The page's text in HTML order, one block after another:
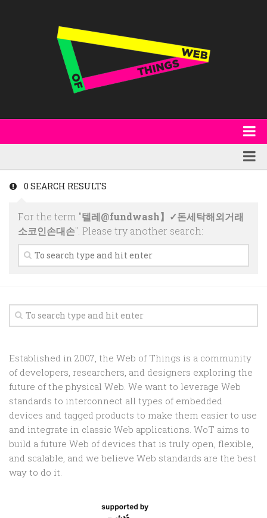
Other Publications
Code
Events
Contact
Featured
Technology
Research
Random
0 SEARCH RESULTS
For the term "텔레@fundwash】✓돈세탁해외거래
소코인손대손". Please try another search:
Established in 2007, the Web of Things is a community
of developers, researchers, and designers exploring the
future of the physical Web. We want to leverage Web
standards to interconnect all types of embedded
devices and tagged products to make them easier to use
and integrate in classic Web applications. WoT aims to
build a future Web of devices that is truly open, flexible,
and scalable, and we believe Web standards are the best
way to do it.